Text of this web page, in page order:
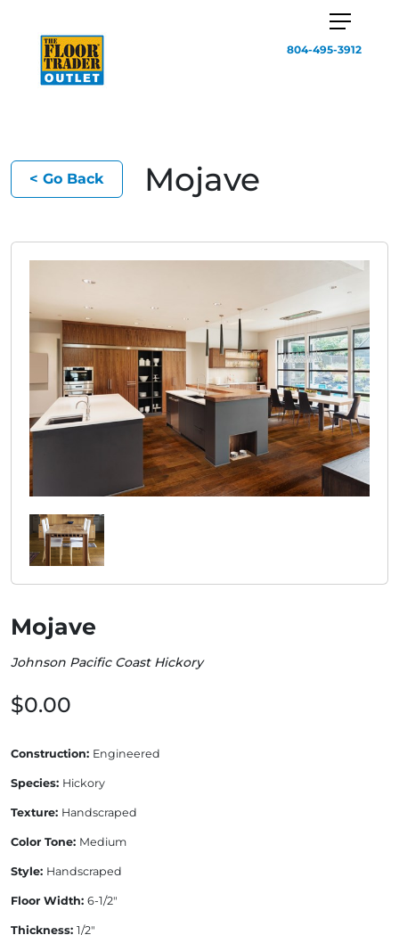
804-495-3912
< Go Back Mojave
Mojave
Johnson Pacific Coast Hickory
$0.00
Construction: Engineered
Species: Hickory
Texture: Handscraped
Color Tone: Medium
Style: Handscraped
Floor Width: 6-1/2"
Thickness: 1/2"